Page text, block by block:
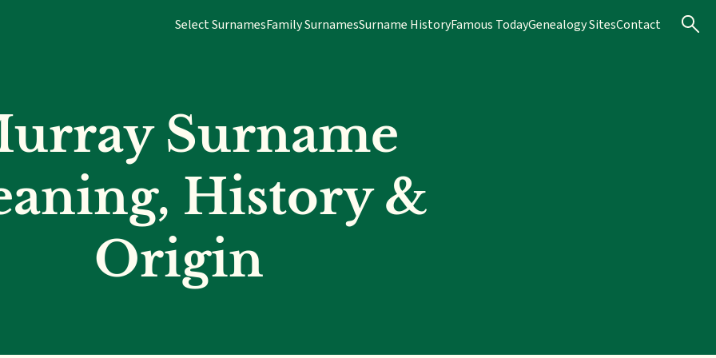
Select SurnamesFamily SurnamesSurname HistoryFamous TodayGenealogy SitesContact
Surname
History &
Origin